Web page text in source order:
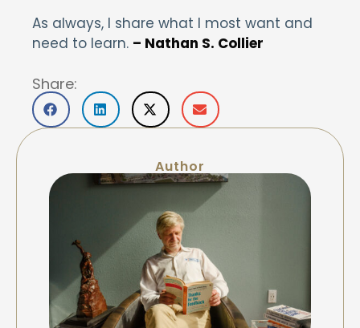
As always, I share what I most want and
need to learn. – Nathan S. Collier
Share:
Author